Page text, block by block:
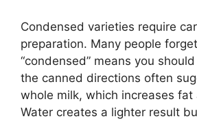
Condensed varieties require
preparation. Many people
“condensed” means you
the canned directions often
whole milk, which increases fat
Water creates a lighter result